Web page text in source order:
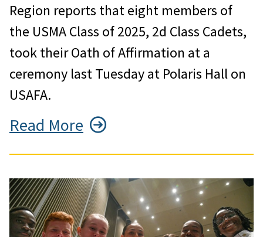
Region reports that eight members of
the USMA Class of 2025, 2d Class Cadets,
took their Oath of Affirmation at a
ceremony last Tuesday at Polaris Hall on
USAFA.
Read More